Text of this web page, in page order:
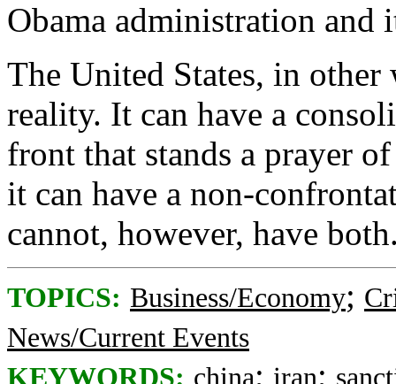
Obama administration and
The United States, in other
reality. It can have a
front that stands a prayer
it can have a non-
cannot, however, have
TOPICS: Business/Economy;
News/Current Events
KEYWORDS: china; iran;